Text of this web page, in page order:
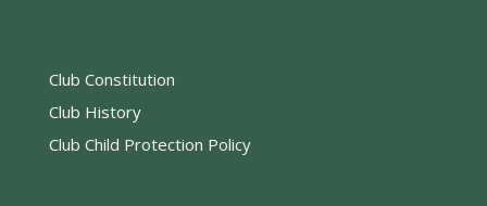
Club Constitution
Club History
Club Child Protection Policy